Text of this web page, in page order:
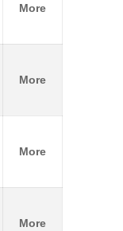
More
More
More
More